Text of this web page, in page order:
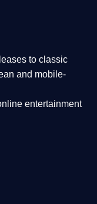
to classic
and mobile-
entertainment